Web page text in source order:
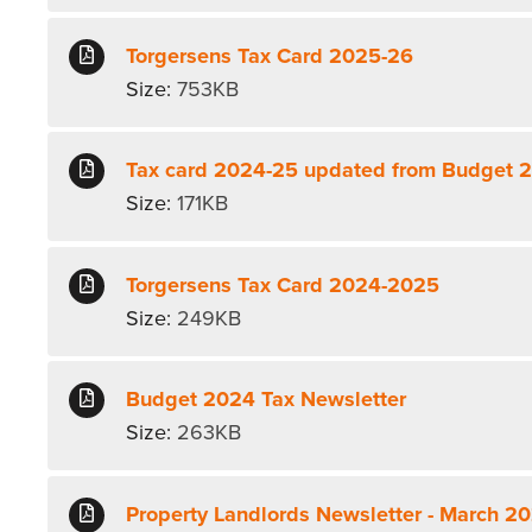
Torgersens Tax Card 2025-26
Size: 753KB
Tax card 2024-25 updated from Budget
Size: 171KB
Torgersens Tax Card 2024-2025
Size: 249KB
Budget 2024 Tax Newsletter
Size: 263KB
Property Landlords Newsletter - March